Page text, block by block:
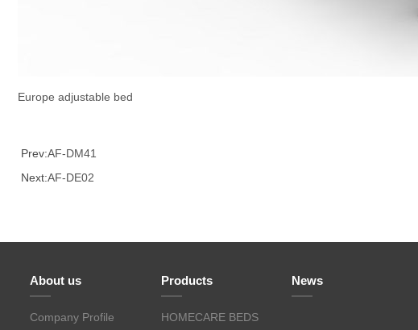
Europe adjustable bed
Prev:AF-DM41
Next:AF-DE02
About us
Company Profile
Products
HOMECARE BEDS
News